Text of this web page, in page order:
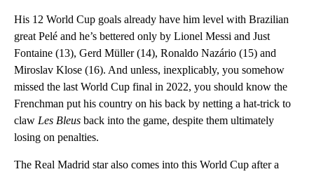
His 12 World Cup goals already have him level with Brazilian
great Pelé and he’s bettered only by Lionel Messi and Just
Fontaine (13), Gerd Müller (14), Ronaldo Nazário (15) and
Miroslav Klose (16). And unless, inexplicably, you somehow
missed the last World Cup final in 2022, you should know the
Frenchman put his country on his back by netting a hat-trick to
claw Les Bleus back into the game, despite them ultimately
losing on penalties.
The Real Madrid star also comes into this World Cup after a